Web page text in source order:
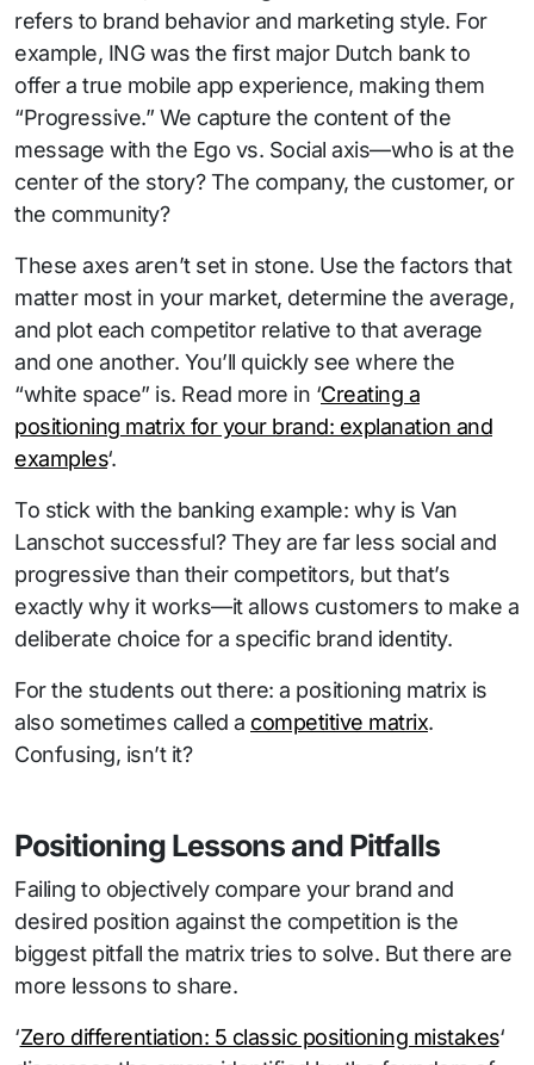
refers to brand behavior and marketing style. For
example, ING was the first major Dutch bank to
offer a true mobile app experience, making them
“Progressive.” We capture the content of the
message with the Ego vs. Social axis—who is at the
center of the story? The company, the customer, or
the community?
These axes aren’t set in stone. Use the factors that
matter most in your market, determine the average,
and plot each competitor relative to that average
and one another. You’ll quickly see where the
“white space” is. Read more in ‘Creating a
positioning matrix for your brand: explanation and
examples‘.
To stick with the banking example: why is Van
Lanschot successful? They are far less social and
progressive than their competitors, but that’s
exactly why it works—it allows customers to make a
deliberate choice for a specific brand identity.
For the students out there: a positioning matrix is
also sometimes called a competitive matrix.
Confusing, isn’t it?
Positioning Lessons and Pitfalls
Failing to objectively compare your brand and
desired position against the competition is the
biggest pitfall the matrix tries to solve. But there are
more lessons to share.
‘Zero differentiation: 5 classic positioning mistakes‘